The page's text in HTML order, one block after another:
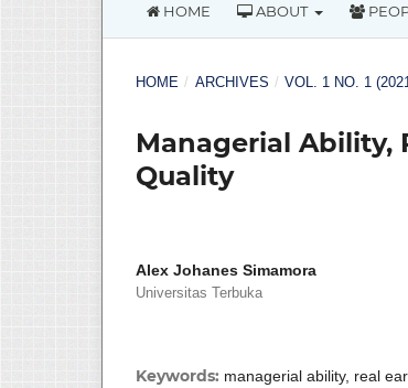
HOME ABOUT
HOME / ARCHIVES / VOL. 1 NO. 1
Managerial Ability,
Quality
Alex Johanes Simamora
Universitas Terbuka
Keywords: managerial ability, real